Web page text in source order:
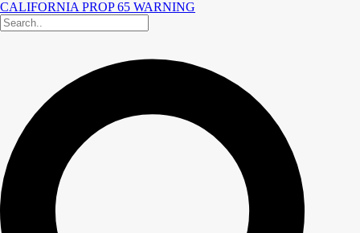
CALIFORNIA PROP 65 WARNING